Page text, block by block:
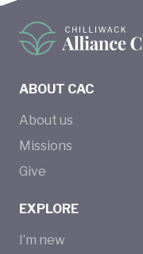
ABOUT CAC
About us
Missions
Give
EXPLORE
I’m new